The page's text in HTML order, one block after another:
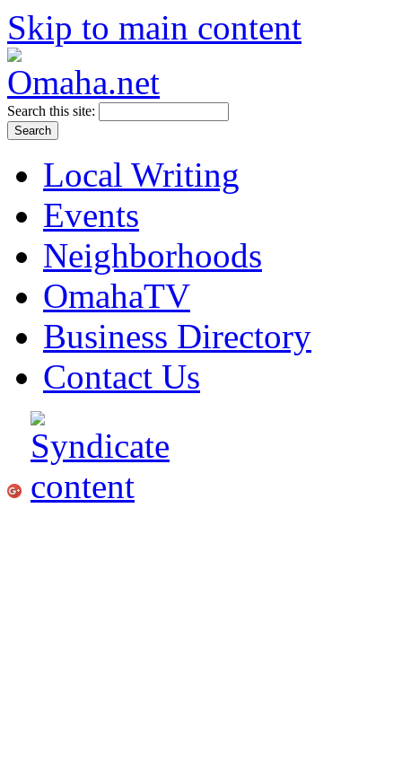
Skip to main content
Search this site:
Local Writing
Events
Neighborhoods
OmahaTV
Business Directory
Contact Us